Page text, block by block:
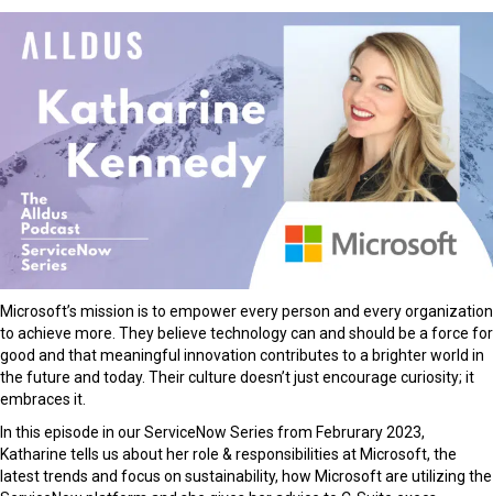
Microsoft’s mission is to empower every person and every organization
to achieve more. They believe technology can and should be a force for
good and that meaningful innovation contributes to a brighter world in
the future and today. Their culture doesn’t just encourage curiosity; it
embraces it.
In this episode in our ServiceNow Series from Februrary 2023,
Katharine tells us about her role & responsibilities at Microsoft, the
latest trends and focus on sustainability, how Microsoft are utilizing the